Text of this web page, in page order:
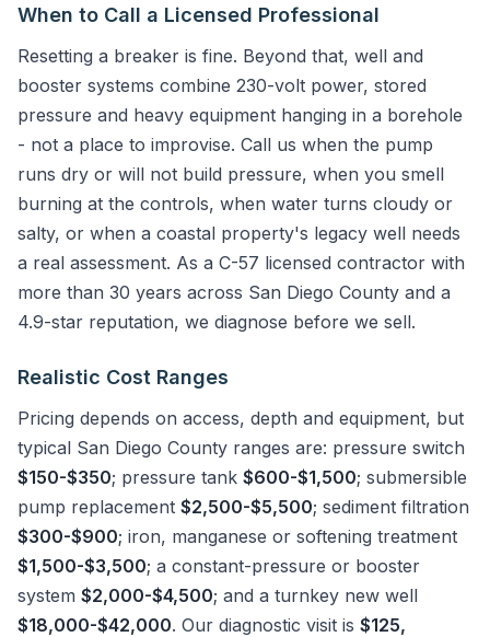
When to Call a Licensed Professional
Resetting a breaker is fine. Beyond that, well and
booster systems combine 230-volt power, stored
pressure and heavy equipment hanging in a borehole
- not a place to improvise. Call us when the pump
runs dry or will not build pressure, when you smell
burning at the controls, when water turns cloudy or
salty, or when a coastal property's legacy well needs
a real assessment. As a C-57 licensed contractor with
more than 30 years across San Diego County and a
4.9-star reputation, we diagnose before we sell.
Realistic Cost Ranges
Pricing depends on access, depth and equipment, but
typical San Diego County ranges are: pressure switch
$150-$350; pressure tank $600-$1,500; submersible
pump replacement $2,500-$5,500; sediment filtration
$300-$900; iron, manganese or softening treatment
$1,500-$3,500; a constant-pressure or booster
system $2,000-$4,500; and a turnkey new well
$18,000-$42,000. Our diagnostic visit is $125,